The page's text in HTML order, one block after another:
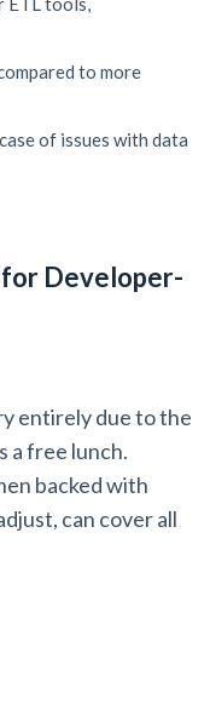
to more
of issues with data
for Developer-
entirely due to the
a free lunch.
backed with
can cover all